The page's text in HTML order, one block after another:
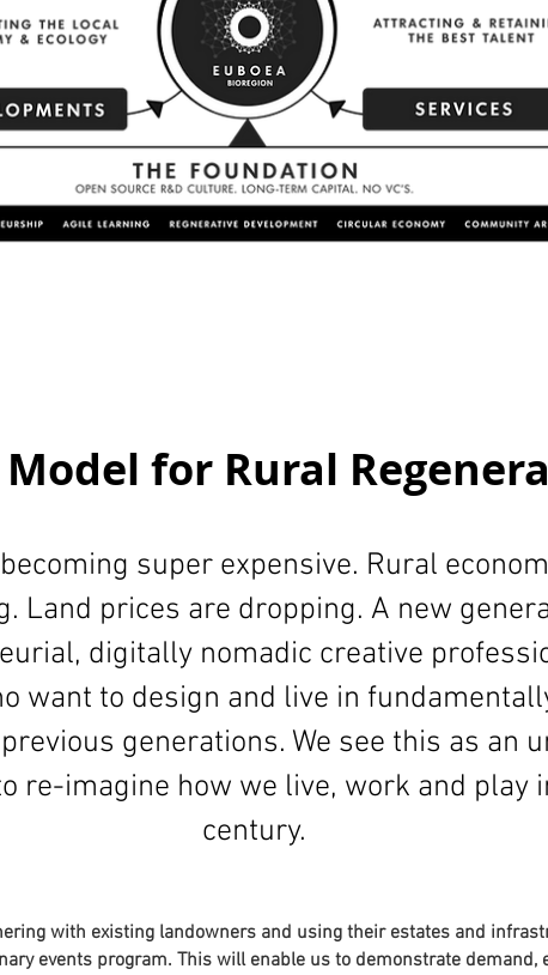
for Rural
super expensive. Rural
Land prices are dropping. A new
digitally nomadic creative
want to design and live in
generations. We see this as an
re-imagine how we live, work and play
century.
with existing landowners and using their estates and
events program. This will enable us to demonstrate demand,